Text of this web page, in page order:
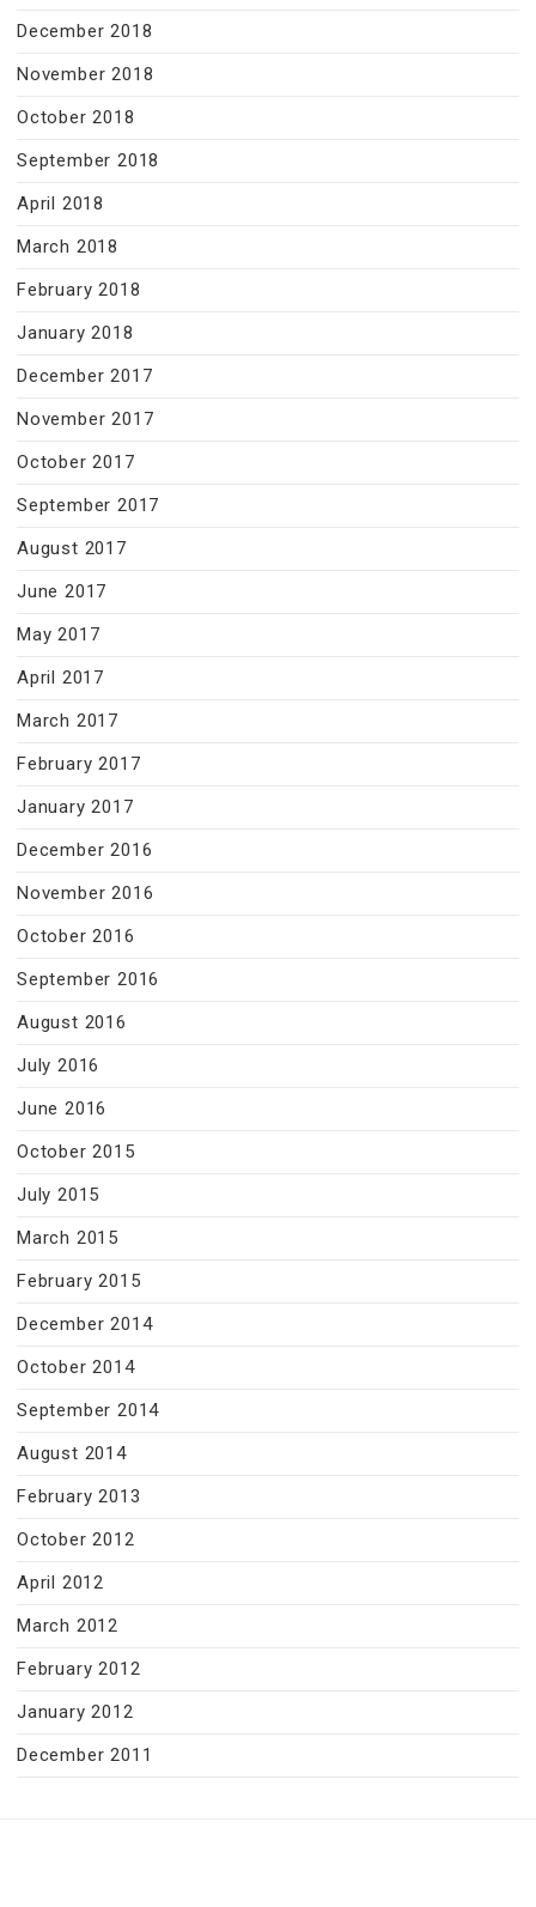
December 2018
November 2018
October 2018
September 2018
April 2018
March 2018
February 2018
January 2018
December 2017
November 2017
October 2017
September 2017
August 2017
June 2017
May 2017
April 2017
March 2017
February 2017
January 2017
December 2016
November 2016
October 2016
September 2016
August 2016
July 2016
June 2016
October 2015
July 2015
March 2015
February 2015
December 2014
October 2014
September 2014
August 2014
February 2013
October 2012
April 2012
March 2012
February 2012
January 2012
December 2011